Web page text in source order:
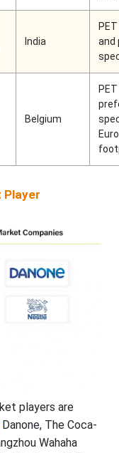
India
and
Belgium
Player
players are
Danone, The Coca-
Wahaha